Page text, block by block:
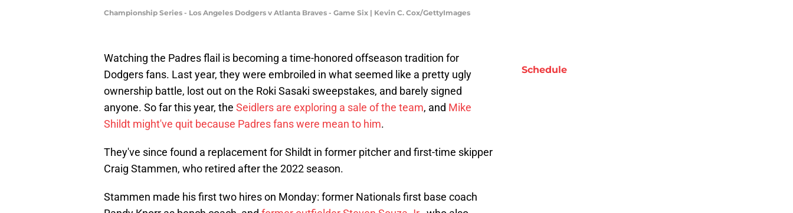
Championship Series - Los Angeles Dodgers v Atlanta Braves - Game Six | Kevin C. Cox/GettyImages
Watching the Padres flail is becoming a time-honored offseason tradition for
Dodgers fans. Last year, they were embroiled in what seemed like a pretty ugly
ownership battle, lost out on the Roki Sasaki sweepstakes, and barely signed
anyone. So far this year, the Seidlers are exploring a sale of the team, and Mike
Shildt might've quit because Padres fans were mean to him.
They've since found a replacement for Shildt in former pitcher and first-time skipper
Craig Stammen, who retired after the 2022 season.
Stammen made his first two hires on Monday: former Nationals first base coach
Schedule